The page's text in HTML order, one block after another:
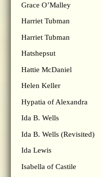
Grace O’Malley
Harriet Tubman
Harriet Tubman
Hatshepsut
Hattie McDaniel
Helen Keller
Hypatia of Alexandra
Ida B. Wells
Ida B. Wells (Revisited)
Ida Lewis
Isabella of Castile